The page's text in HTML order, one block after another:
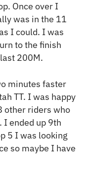
Once over I
was in the 11
I could. I was
to the finish
200M.
minutes faster
TT. I was happy
other riders who
ended up 9th
5 I was looking
so maybe I have